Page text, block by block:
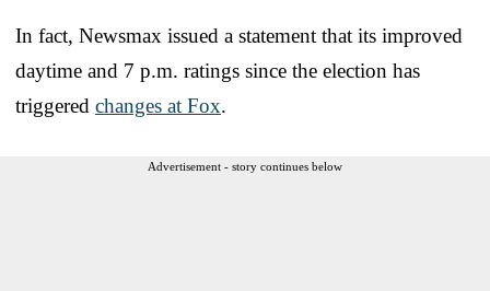
In fact, Newsmax issued a statement that its improved
daytime and 7 p.m. ratings since the election has
triggered changes at Fox.
Advertisement - story continues below